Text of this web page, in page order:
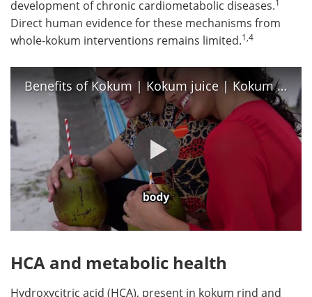
development of chronic cardiometabolic diseases.1
Direct human evidence for these mechanisms from
whole-kokum interventions remains limited.1,4
Benefits of Kokum | Kokum juice | Kokum sharbat | Kokum in summer | Kokum health benefits
HCA and metabolic health
Hydroxycitric acid (HCA), present in kokum rind and